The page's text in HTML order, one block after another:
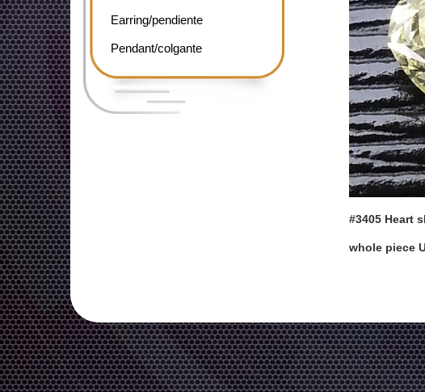
Earring/pendiente
Pendant/colgante
#3405 Heart
whole piece